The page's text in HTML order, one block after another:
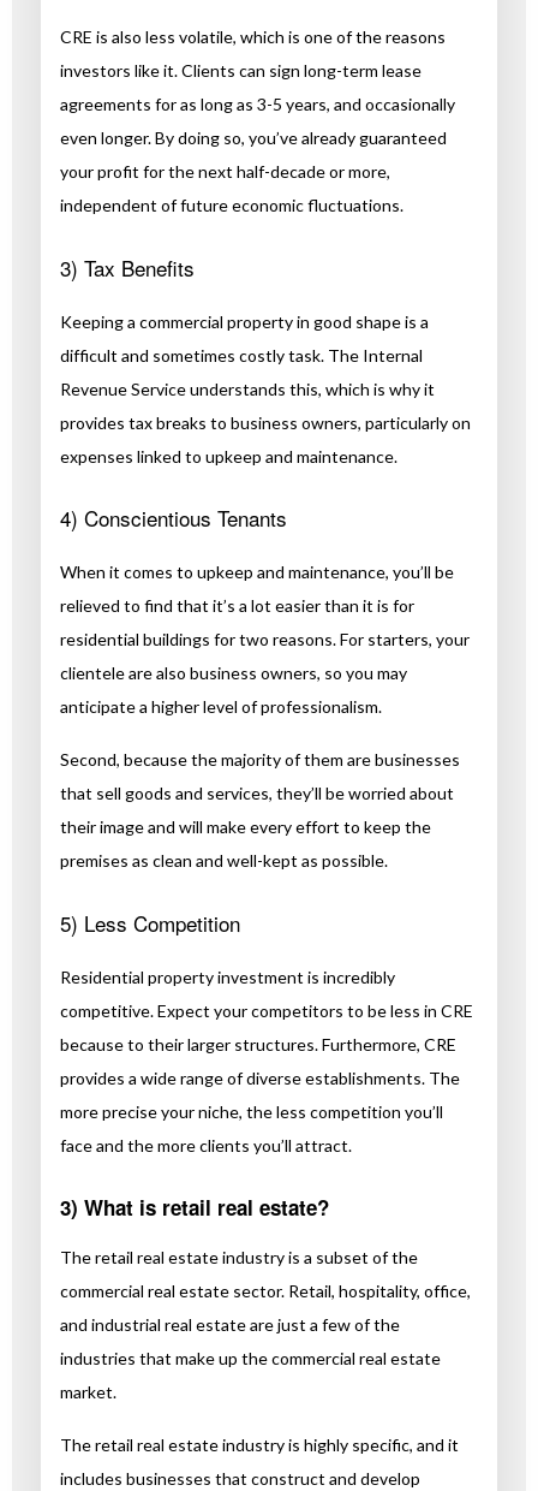
CRE is also less volatile, which is one of the reasons
investors like it. Clients can sign long-term lease
agreements for as long as 3-5 years, and occasionally
even longer. By doing so, you’ve already guaranteed
your profit for the next half-decade or more,
independent of future economic fluctuations.
3) Tax Benefits
Keeping a commercial property in good shape is a
difficult and sometimes costly task. The Internal
Revenue Service understands this, which is why it
provides tax breaks to business owners, particularly on
expenses linked to upkeep and maintenance.
4) Conscientious Tenants
When it comes to upkeep and maintenance, you’ll be
relieved to find that it’s a lot easier than it is for
residential buildings for two reasons. For starters, your
clientele are also business owners, so you may
anticipate a higher level of professionalism.
Second, because the majority of them are businesses
that sell goods and services, they’ll be worried about
their image and will make every effort to keep the
premises as clean and well-kept as possible.
5) Less Competition
Residential property investment is incredibly
competitive. Expect your competitors to be less in CRE
because to their larger structures. Furthermore, CRE
provides a wide range of diverse establishments. The
more precise your niche, the less competition you’ll
face and the more clients you’ll attract.
3) What is retail real estate?
The retail real estate industry is a subset of the
commercial real estate sector. Retail, hospitality, office,
and industrial real estate are just a few of the
industries that make up the commercial real estate
market.
The retail real estate industry is highly specific, and it
includes businesses that construct and develop